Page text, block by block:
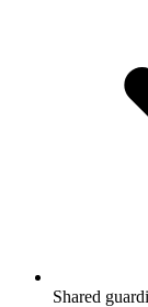
Shared